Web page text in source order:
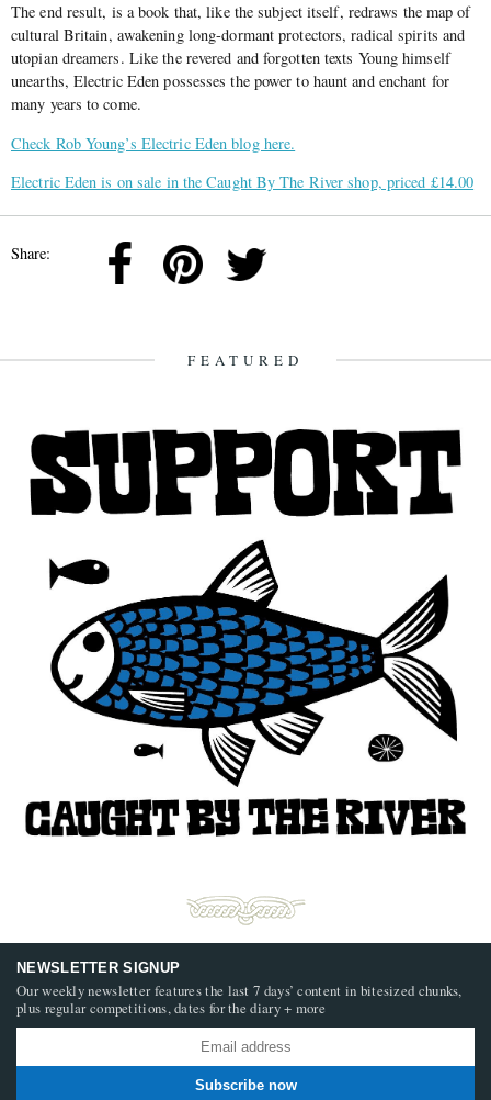
The end result, is a book that, like the subject itself, redraws the map of
cultural Britain, awakening long-dormant protectors, radical spirits and
utopian dreamers. Like the revered and forgotten texts Young himself
unearths, Electric Eden possesses the power to haunt and enchant for
many years to come.
Check Rob Young’s Electric Eden blog here.
Electric Eden is on sale in the Caught By The River shop, priced £14.00
Share:
FEATURED
NEWSLETTER SIGNUP
Our weekly newsletter features the last 7 days’ content in bitesized chunks,
plus regular competitions, dates for the diary + more
Subscribe now